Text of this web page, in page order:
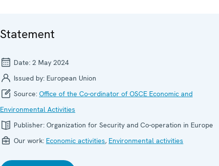
Statement
Date: 2 May 2024
Issued by: European Union
Source: Office of the Co-ordinator of OSCE Economic and
Environmental Activities
Publisher: Organization for Security and Co-operation in Europe
Our work: Economic activities, Environmental activities